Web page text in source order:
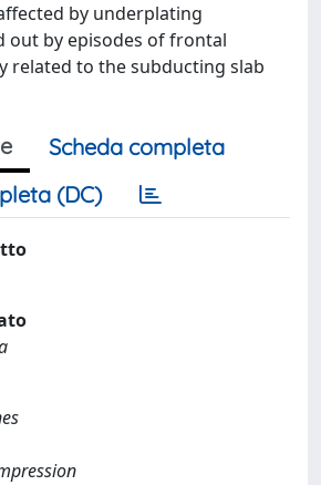
by underplating
out by episodes of frontal
related to the subducting slab
Scheda completa
(DC)